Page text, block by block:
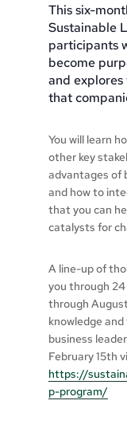
This six-
Sustainable
participants
become
and
that
You will learn
other key
advantages of
and how to
that you can
catalysts for
A line-up of
you through
through
knowledge
business
February 15th
https://
p-program/